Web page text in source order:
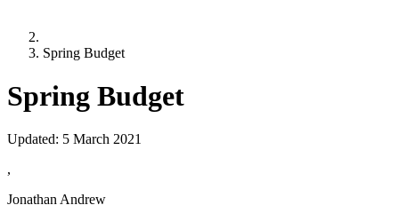
Spring Budget
Spring Budget
Updated: 5 March 2021
,
Jonathan Andrew